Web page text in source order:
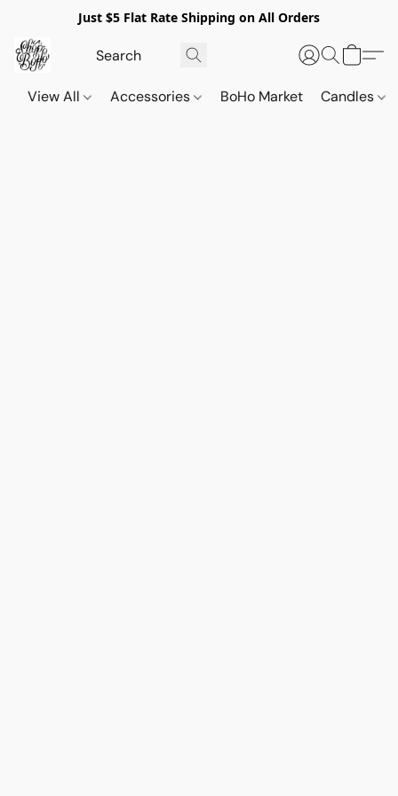
Just $5 Flat Rate Shipping on All Orders
View All Accessories BoHo Market Candles